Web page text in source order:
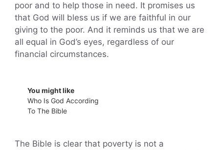
poor and to help those in need. It promises us
that God will bless us if we are faithful in our
giving to the poor. And it reminds us that we are
all equal in God’s eyes, regardless of our
financial circumstances.
You might like
Who Is God According
To The Bible
The Bible is clear that poverty is not a